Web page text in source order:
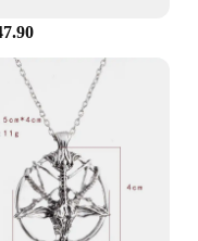
or in a daycare
Teether is
size and
to carry, while
to different
and
that it
your child's